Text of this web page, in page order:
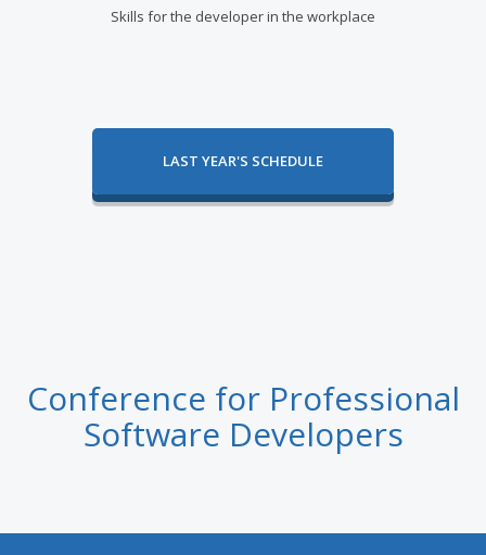
Skills for the developer in the workplace
LAST YEAR'S SCHEDULE
Conference for Professional
Software Developers